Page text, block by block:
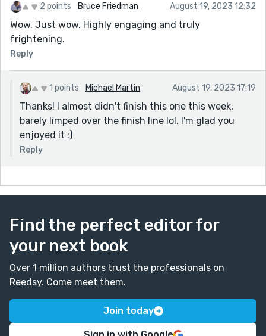
2 points Bruce Friedman August 19, 2023 12:32
Wow. Just wow. Highly engaging and truly
frightening.
Reply
1 points Michael Martin August 19, 2023 17:19
Thanks! I almost didn't finish this one this week,
barely limped over the finish line lol. I'm glad you
enjoyed it :)
Reply
Find the perfect editor for
your next book
Over 1 million authors trust the professionals on
Reedsy. Come meet them.
Join today